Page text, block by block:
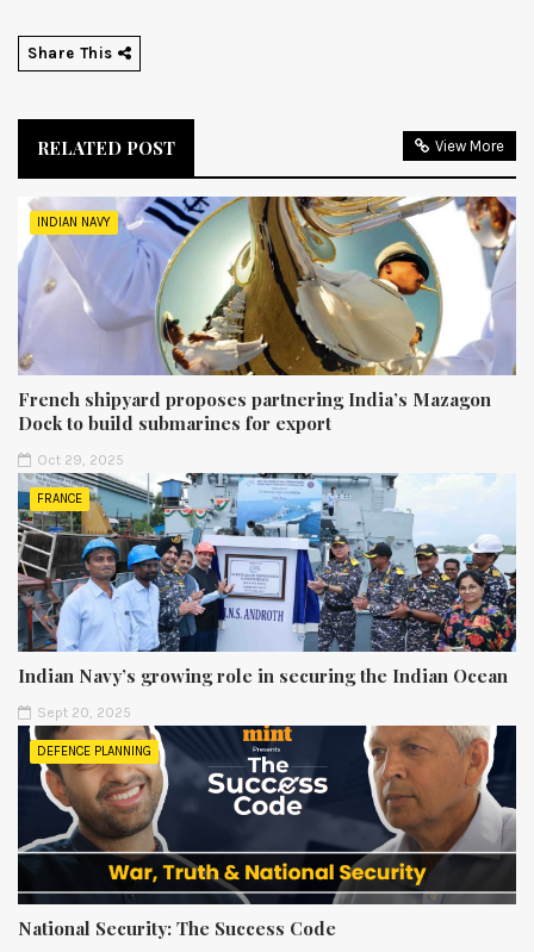
Share This
RELATED POST View More
INDIAN NAVY
French shipyard proposes partnering India’s Mazagon
Dock to build submarines for export
Oct 29, 2025
FRANCE
Indian Navy’s growing role in securing the Indian Ocean
Sept 20, 2025
DEFENCE PLANNING
National Security: The Success Code